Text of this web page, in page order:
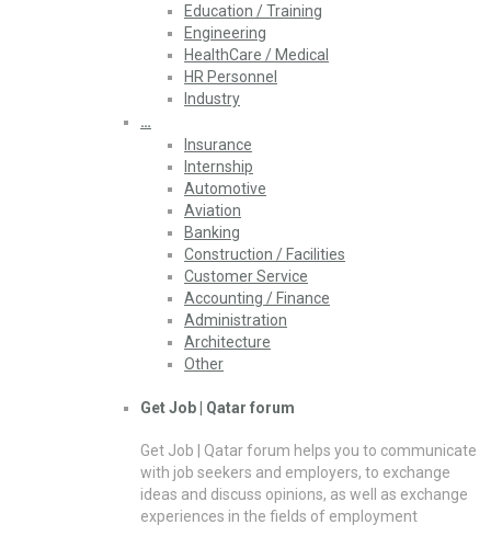
Education / Training
Engineering
HealthCare / Medical
HR Personnel
Industry
…
Insurance
Internship
Automotive
Aviation
Banking
Construction / Facilities
Customer Service
Accounting / Finance
Administration
Architecture
Other
Get Job | Qatar forum
Get Job | Qatar forum helps you to communicate
with job seekers and employers, to exchange
ideas and discuss opinions, as well as exchange
experiences in the fields of employment